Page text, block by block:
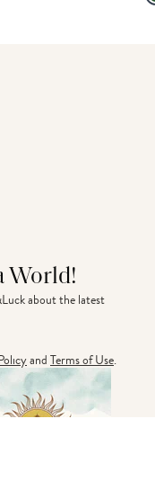
World!
about the latest
andTerms of Use.